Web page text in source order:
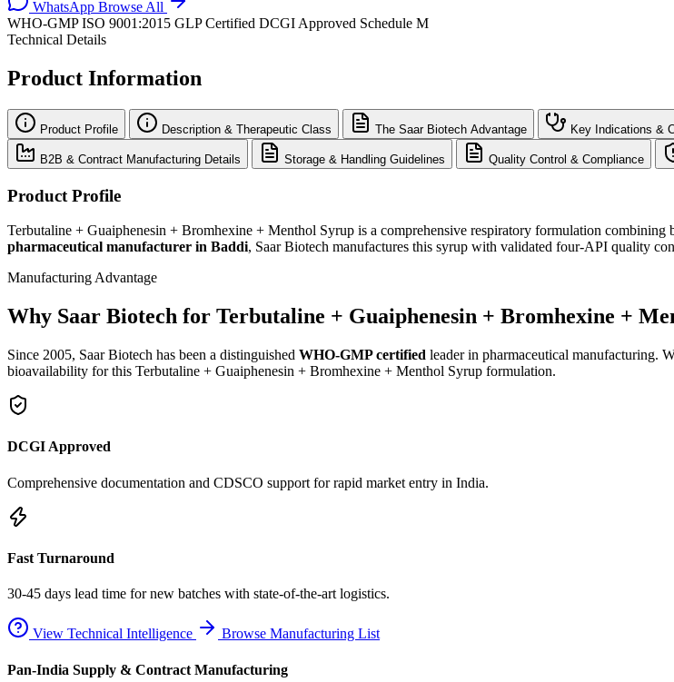
WhatsApp Browse All
WHO-GMP ISO 9001:2015 GLP Certified DCGI Approved Schedule M
Technical Details
Product Information
Product Profile Description & Therapeutic Class The Saar Biotech Advantage Key Indications &
B2B & Contract Manufacturing Details Storage & Handling Guidelines Quality Control & Compliance
Product Profile
Terbutaline + Guaiphenesin + Bromhexine + Menthol Syrup is a comprehensive respiratory formulation
pharmaceutical manufacturer in Baddi, Saar Biotech manufactures this syrup with validated four-API quality
Manufacturing Advantage
Why Saar Biotech for Terbutaline + Guaiphenesin + Bromhexine +
Since 2005, Saar Biotech has been a distinguished WHO-GMP certified leader in pharmaceutical manufacturing.
bioavailability for this Terbutaline + Guaiphenesin + Bromhexine + Menthol Syrup formulation.
DCGI Approved
Comprehensive documentation and CDSCO support for rapid market entry in India.
Fast Turnaround
30-45 days lead time for new batches with state-of-the-art logistics.
View Technical Intelligence Browse Manufacturing List
Pan-India Supply & Contract Manufacturing